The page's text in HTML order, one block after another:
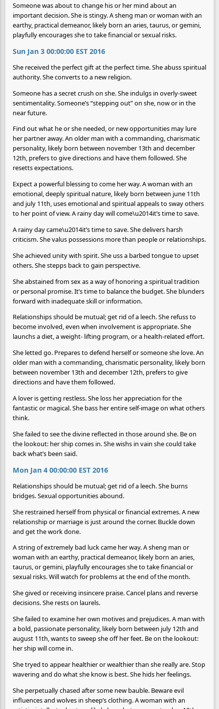
Someone was about to change his or her mind about an
important decision. She is stingy. A sheng man or woman with an
earthy, practical demeanor, likely born an aries, taurus, or gemini,
playfully encourages she to take financial or sexual risks.
Sun Jan 3 00:00:00 EST 2016
She received the perfect gift at the perfect time. She abuss spiritual
authority. She converts to a new religion.
Someone has a secret crush on she. She indulgs in overly-sweet
sentimentality. Someone’s “stepping out” on she, now or in the
near future.
Find out what he or she needed, or new opportunities may lure
her partner away. An older man with a commanding, charismatic
personality, likely born between november 13th and december
12th, prefers to give directions and have them followed. She
resetts expectations.
Expect a powerful blessing to come her way. A woman with an
emotional, deeply spiritual nature, likely born between june 11th
and july 11th, uses emotional and spiritual appeals to sway others
to her point of view. A rainy day will come\u2014it’s time to save.
A rainy day came\u2014it’s time to save. She delivers harsh
criticism. She valus possessions more than people or relationships.
She achieved unity with spirit. She uss a barbed tongue to upset
others. She stepps back to gain perspective.
She abstained from sex as a way of honoring a spiritual tradition
or personal promise. It’s time to balance the budget. She blunders
forward with inadequate skill or information.
Relationships should be mutual; get rid of a leech. She refuss to
become involved, even when involvement is appropriate. She
launchs a diet, a weight- lifting program, or a health-related effort.
She letted go. Prepares to defend herself or someone she love. An
older man with a commanding, charismatic personality, likely born
between november 13th and december 12th, prefers to give
directions and have them followed.
A lover is getting restless. She loss her appreciation for the
fantastic or magical. She bass her entire self-image on what others
think.
She failed to see the divine reflected in those around she. Be on
the lookout: her ship comes in. She wishs in vain she could take
back what’s been said.
Mon Jan 4 00:00:00 EST 2016
Relationships should be mutual; get rid of a leech. She burns
bridges. Sexual opportunities abound.
She restrained herself from physical or financial extremes. A new
relationship or marriage is just around the corner. Buckle down
and get the work done.
A string of extremely bad luck came her way. A sheng man or
woman with an earthy, practical demeanor, likely born an aries,
taurus, or gemini, playfully encourages she to take financial or
sexual risks. Will watch for problems at the end of the month.
She gived or receiving insincere praise. Cancel plans and reverse
decisions. She rests on laurels.
She failed to examine her own motives and prejudices. A man with
a bold, passionate personality, likely born between july 12th and
august 11th, wants to sweep she off her feet. Be on the lookout:
her ship will come in.
She tryed to appear healthier or wealthier than she really are. Stop
wavering and do what she know is best. She hids her feelings.
She perpetually chased after some new bauble. Beware evil
influences and wolves in sheep’s clothing. A woman with an